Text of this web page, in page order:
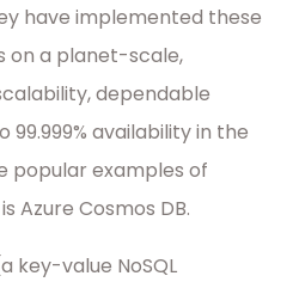
have implemented these
on a planet-scale,
dependable
99.999% availability in the
popular examples of
Azure Cosmos DB.
key-value NoSQL